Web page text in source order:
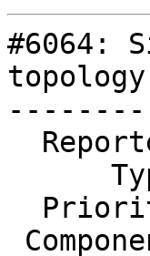
#6064: